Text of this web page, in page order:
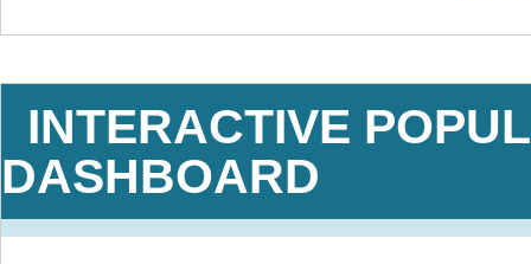
INTERACTIVE
DASHBOARD